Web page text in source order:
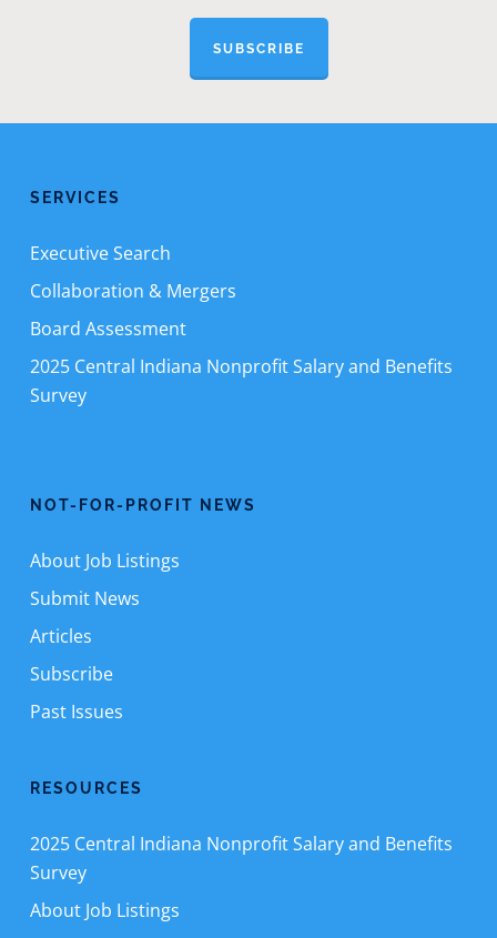
SUBSCRIBE
SERVICES
Executive Search
Collaboration & Mergers
Board Assessment
2025 Central Indiana Nonprofit Salary and Benefits
Survey
NOT-FOR-PROFIT NEWS
About Job Listings
Submit News
Articles
Subscribe
Past Issues
RESOURCES
2025 Central Indiana Nonprofit Salary and Benefits
Survey
About Job Listings